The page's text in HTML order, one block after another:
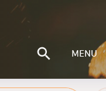
MENU